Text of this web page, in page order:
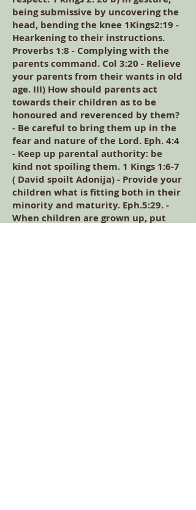
being submissive by uncovering the
head, bending the knee 1Kings2:19 -
Hearkening to their instructions.
Proverbs 1:8 - Complying with the
parents command. Col 3:20 - Relieve
your parents from their wants in old
age. III) How should parents act
towards their children as to be
honoured and reverenced by them?
- Be careful to bring them up in the
fear and nature of the Lord. Eph. 4:4
- Keep up parental authority: be
kind not spoiling them. 1 Kings 1:6-7
( David spoilt Adonija) - Provide your
children what is fitting both in their
minority and maturity. Eph.5:29. -
When children are grown up, put